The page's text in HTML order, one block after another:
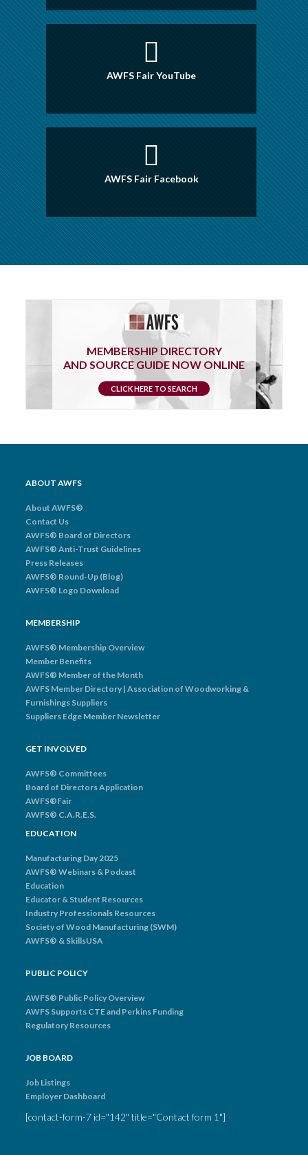
AWFS Fair YouTube
AWFS Fair Facebook
MEMBERSHIP DIRECTORY
AND SOURCE GUIDE NOW ONLINE
CLICK HERE TO SEARCH
ABOUT AWFS
About AWFS®
Contact Us
AWFS® Board of Directors
AWFS® Anti-Trust Guidelines
Press Releases
AWFS® Round-Up (Blog)
AWFS® Logo Download
MEMBERSHIP
AWFS® Membership Overview
Member Benefits
AWFS® Member of the Month
AWFS Member Directory | Association of Woodworking &
Furnishings Suppliers
Suppliers Edge Member Newsletter
GET INVOLVED
AWFS® Committees
Board of Directors Application
AWFS®Fair
AWFS® C.A.R.E.S.
EDUCATION
Manufacturing Day 2025
AWFS® Webinars & Podcast
Education
Educator & Student Resources
Industry Professionals Resources
Society of Wood Manufacturing (SWM)
AWFS® & SkillsUSA
PUBLIC POLICY
AWFS® Public Policy Overview
AWFS Supports CTE and Perkins Funding
Regulatory Resources
JOB BOARD
Job Listings
Employer Dashboard
[contact-form-7 id="142" title="Contact form 1"]